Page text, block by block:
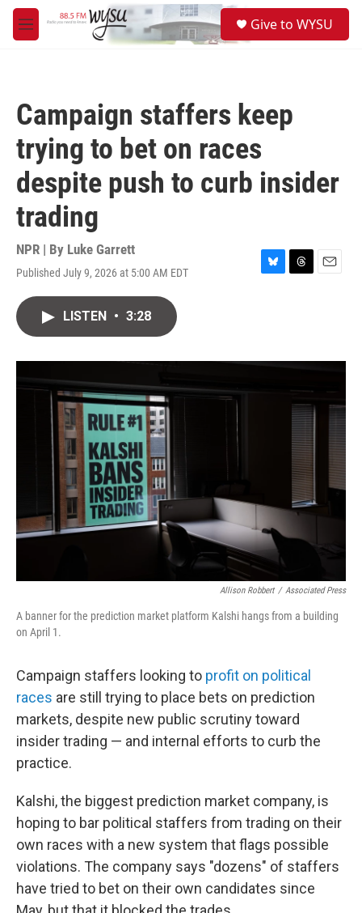
Skip to main content
M
e
Give to WYSU
Campaign staffers keep
trying to bet on races
despite push to curb insider
trading
NPR | By Luke Garrett
Published July 9, 2026 at 5:00 AM EDT
B
y
T
s
E
LISTEN • 3:28
Allison Robbert / Associated Press
A banner for the prediction market platform Kalshi hangs from a building
on April 1.
Campaign staffers looking to profit on political
races are still trying to place bets on prediction
markets, despite new public scrutiny toward
insider trading — and internal efforts to curb the
practice.
Kalshi, the biggest prediction market company, is
hoping to bar political staffers from trading on their
own races with a new system that flags possible
violations. The company says "dozens" of staffers
have tried to bet on their own candidates since